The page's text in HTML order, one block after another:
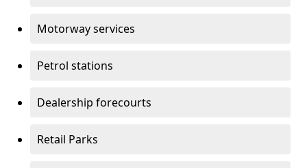
Motorway services
Petrol stations
Dealership forecourts
Retail Parks